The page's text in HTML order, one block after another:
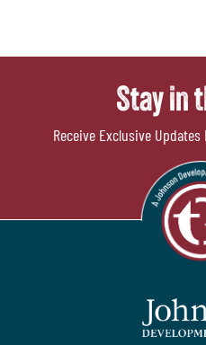
Stay in
Receive Exclusive